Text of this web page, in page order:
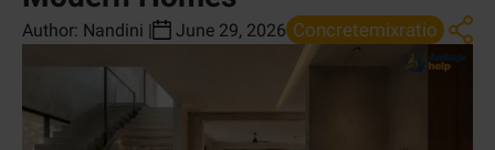
Author: Nandini | June 29, 2026 Concretemixratio